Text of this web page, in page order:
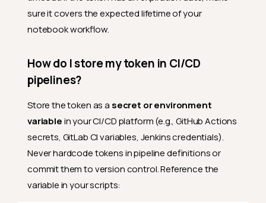
Administration Token?
Expiration
Can I restore an expired
token?
Can I change the expiration
of an existing token?
sure it covers the expected lifetime of your
notebook workflow.
How do I store my token in CI/CD
pipelines?
Store the token as a secret or environment
variablein your CI/CD platform (e.g., GitHub Actions
secrets, GitLab CI variables, Jenkins credentials).
Never hardcode tokens in pipeline definitions or
commit them to version control. Reference the
variable in your scripts: